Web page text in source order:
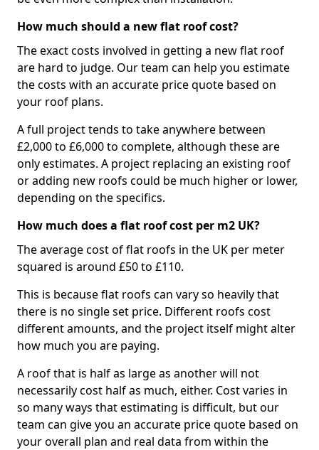
How much should a new flat roof cost?
The exact costs involved in getting a new flat roof
are hard to judge. Our team can help you estimate
the costs with an accurate price quote based on
your roof plans.
A full project tends to take anywhere between
£2,000 to £6,000 to complete, although these are
only estimates. A project replacing an existing roof
or adding new roofs could be much higher or lower,
depending on the specifics.
How much does a flat roof cost per m2 UK?
The average cost of flat roofs in the UK per meter
squared is around £50 to £110.
This is because flat roofs can vary so heavily that
there is no single set price. Different roofs cost
different amounts, and the project itself might alter
how much you are paying.
A roof that is half as large as another will not
necessarily cost half as much, either. Cost varies in
so many ways that estimating is difficult, but our
team can give you an accurate price quote based on
your overall plan and real data from within the